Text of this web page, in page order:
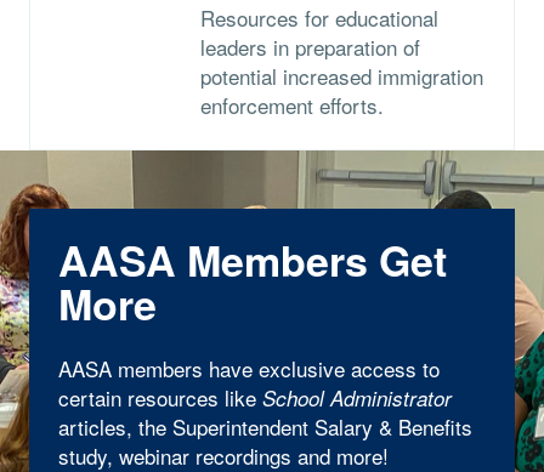
Resources for educational
leaders in preparation of
potential increased immigration
enforcement efforts.
AASA Members Get
More
AASA members have exclusive access to
certain resources like School Administrator
articles, the Superintendent Salary & Benefits
study, webinar recordings and more!